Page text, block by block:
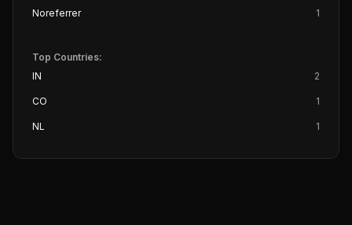
Noreferrer 1
Top Countries:
IN
2
CO 1
NL 1